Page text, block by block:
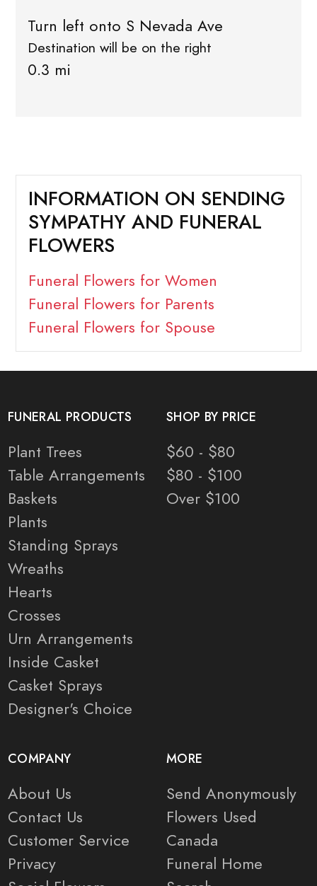
Turn left onto S Nevada Ave
Destination will be on the right
0.3 mi
INFORMATION ON SENDING
SYMPATHY AND FUNERAL
FLOWERS
Funeral Flowers for Women
Funeral Flowers for Parents
Funeral Flowers for Spouse
FUNERAL PRODUCTS
Plant Trees
Table Arrangements
Baskets
Plants
Standing Sprays
Wreaths
Hearts
Crosses
Urn Arrangements
Inside Casket
Casket Sprays
Designer's Choice
SHOP BY PRICE
$60 - $80
$80 - $100
Over $100
COMPANY
About Us
Contact Us
Customer Service
Privacy
MORE
Send Anonymously
Flowers Used
Canada
Funeral Home